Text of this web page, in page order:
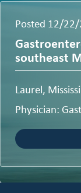
Posted 12/
southeast
Laurel,
Physician: